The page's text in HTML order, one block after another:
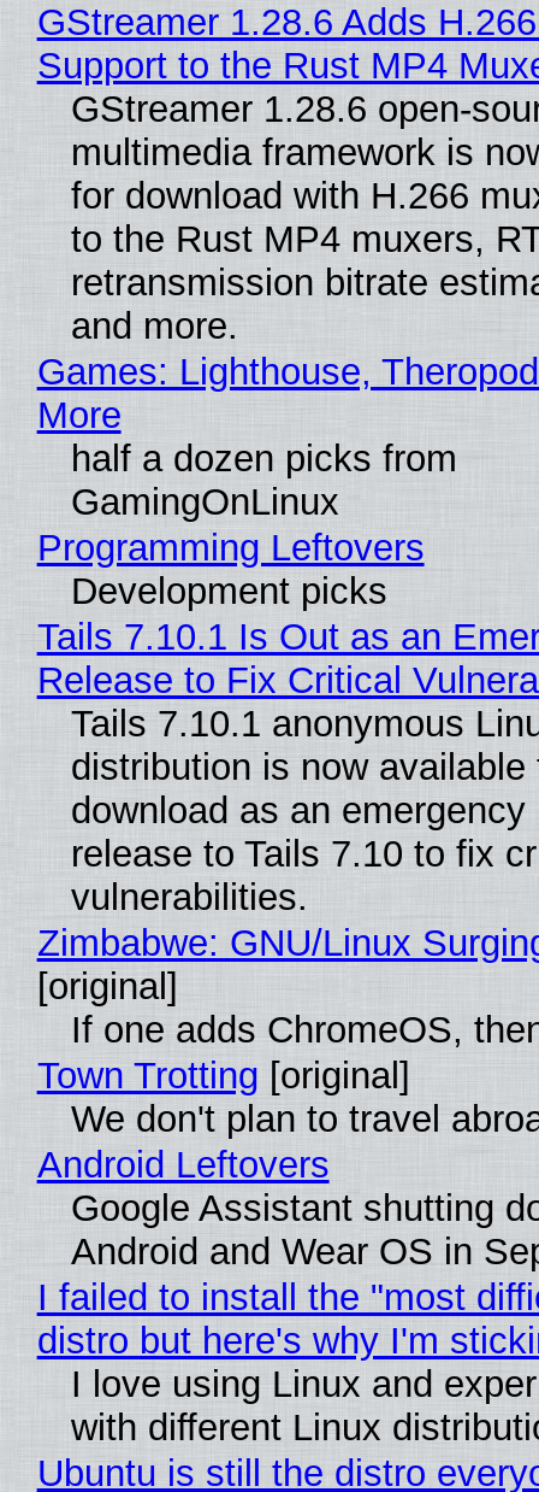
GStreamer 1.28.6 Adds
Support to the Rust MP4
GStreamer 1.28.6 open-
multimedia framework is
for download with H.266
to the Rust MP4 muxers,
retransmission bitrate
and more.
Games: Lighthouse,
More
half a dozen picks from
GamingOnLinux
Programming Leftovers
Development picks
Tails 7.10.1 Is Out as an
Release to Fix Critical
Tails 7.10.1 anonymous
distribution is now available
download as an emergency
release to Tails 7.10 to fix
vulnerabilities.
Zimbabwe: GNU/Linux
[original]
If one adds ChromeOS,
Town Trotting [original]
We don't plan to travel
Android Leftovers
Google Assistant shutting
Android and Wear OS in
I failed to install the "most
distro but here's why I'm
I love using Linux and
with different Linux
Ubuntu is still the distro